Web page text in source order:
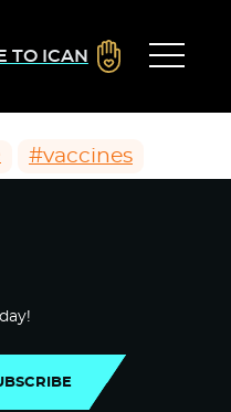
TO ICAN
#vaccines